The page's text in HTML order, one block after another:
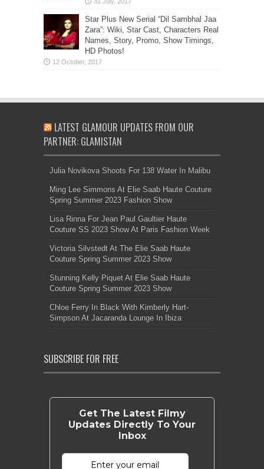
Star Plus New Serial “Dil Sambhal Jaa
Zara”: Wiki, Star Cast, Characters Real
Names, Story, Promo, Show Timings,
HD Photos!
LATEST GLAMOUR UPDATES FROM OUR
PARTNER: GLAMISTAN
Julia Novikova Shoots For 138 Water In Malibu
Ming Lee Simmons At Elie Saab Haute Couture
Spring Summer 2023 Fashion Show
Lisa Rinna For Jean Paul Gaultier Haute
Couture SS 2023 Show At Paris Fashion Week
Victoria Silvstedt At The Elie Saab Haute
Couture Spring Summer 2023 Show
Stunning Kelly Piquet At Elie Saab Haute
Couture Spring Summer 2023 Show
Chloe Ferry In Black With Kimberly Hart-
Simpson At Jacaranda Lounge In Ibiza
SUBSCRIBE FOR FREE
Get The Latest Filmy
Updates Directly To Your
Inbox